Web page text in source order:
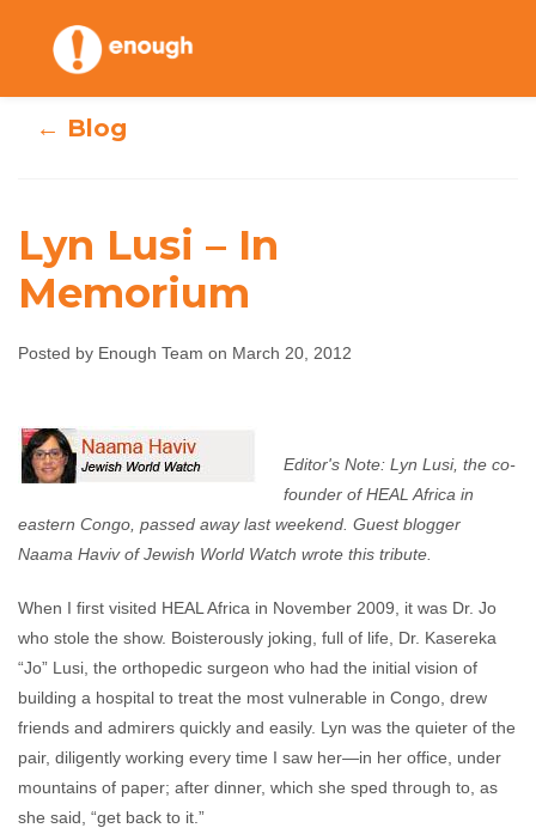
content
Lyn Lusi – In
Enough Team March 20, 2012 No comments
← Blog
Lyn Lusi – In
Memorium
Posted by Enough Team on March 20, 2012
Editor's Note: Lyn Lusi, the co-
founder of HEAL Africa in
eastern Congo, passed away last weekend. Guest blogger
Naama Haviv of Jewish World Watch wrote this tribute.
When I first visited HEAL Africa in November 2009, it was Dr. Jo
who stole the show. Boisterously joking, full of life, Dr. Kasereka
“Jo” Lusi, the orthopedic surgeon who had the initial vision of
building a hospital to treat the most vulnerable in Congo, drew
friends and admirers quickly and easily. Lyn was the quieter of the
pair, diligently working every time I saw her—in her office, under
mountains of paper; after dinner, which she sped through to, as
she said, “get back to it.”